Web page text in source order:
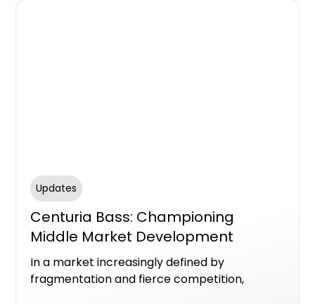
Updates
Centuria Bass: Championing
Middle Market Development
Finance in Australia
In a market increasingly defined by
fragmentation and fierce competition,